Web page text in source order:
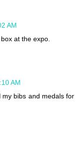
AM
at the expo.
AM
bibs and medals for